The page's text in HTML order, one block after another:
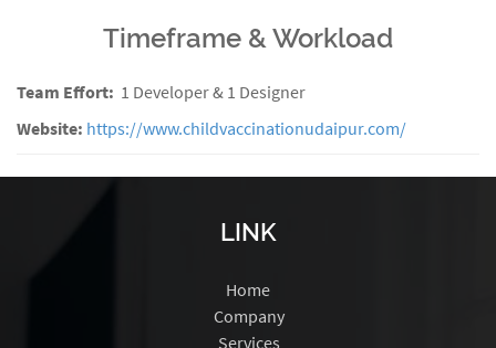
Timeframe & Workload
Team Effort: 1 Developer & 1 Designer
Website: https://www.childvaccinationudaipur.com/
LINK
Home
Company
Services